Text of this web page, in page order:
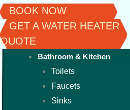
BOOK NOW
GET A WATER HEATER
QUOTE
Bathroom & Kitchen
Toilets
Faucets
Sinks